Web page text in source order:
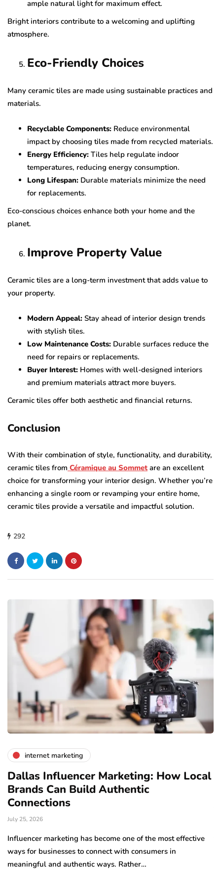
ample natural light for maximum effect.
Bright interiors contribute to a welcoming and uplifting
atmosphere.
Eco-Friendly Choices
Many ceramic tiles are made using sustainable practices and
materials.
Recyclable Components: Reduce environmental
impact by choosing tiles made from recycled materials.
Energy Efficiency: Tiles help regulate indoor
temperatures, reducing energy consumption.
Long Lifespan: Durable materials minimize the need
for replacements.
Eco-conscious choices enhance both your home and the
planet.
Improve Property Value
Ceramic tiles are a long-term investment that adds value to
your property.
Modern Appeal: Stay ahead of interior design trends
with stylish tiles.
Low Maintenance Costs: Durable surfaces reduce the
need for repairs or replacements.
Buyer Interest: Homes with well-designed interiors
and premium materials attract more buyers.
Ceramic tiles offer both aesthetic and financial returns.
Conclusion
With their combination of style, functionality, and durability,
ceramic tiles from Céramique au Sommet are an excellent
choice for transforming your interior design. Whether you’re
enhancing a single room or revamping your entire home,
ceramic tiles provide a versatile and impactful solution.
292
internet marketing
Dallas Influencer Marketing: How Local
Brands Can Build Authentic
Connections
July 25, 2026
Influencer marketing has become one of the most effective
ways for businesses to connect with consumers in
meaningful and authentic ways. Rather…